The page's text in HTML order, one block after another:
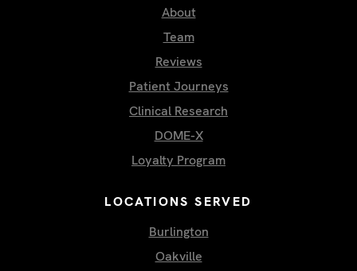
About
Team
Reviews
Patient Journeys
Clinical Research
DOME-X
Loyalty Program
LOCATIONS SERVED
Burlington
Oakville